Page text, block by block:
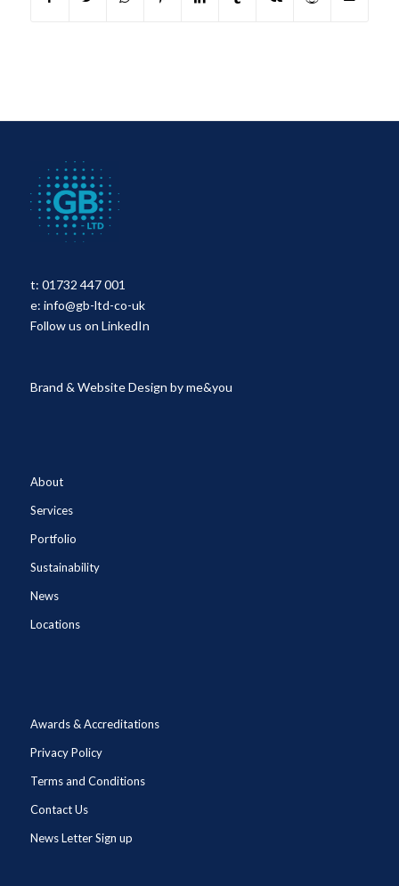
t: 01732 447 001
e: info@gb-ltd-co-uk
Follow us on LinkedIn
Brand & Website Design byme&you
About
Services
Portfolio
Sustainability
News
Locations
Awards & Accreditations
Privacy Policy
Terms and Conditions
Contact Us
News Letter Sign up